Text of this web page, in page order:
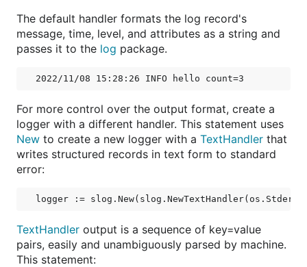
The default handler formats the log record's
message, time, level, and attributes as a string and
passes it to the log package.
For more control over the output format, create a
logger with a different handler. This statement uses
New to create a new logger with a TextHandler that
writes structured records in text form to standard
error:
TextHandler output is a sequence of key=value
pairs, easily and unambiguously parsed by machine.
This statement: